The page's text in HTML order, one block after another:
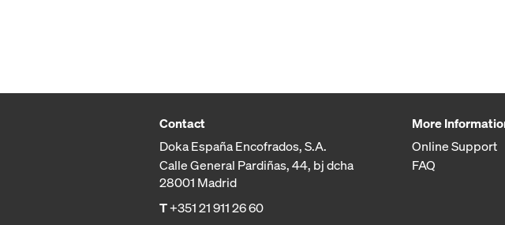
Contact
Doka España Encofrados, S.A.
Calle General Pardiñas, 44, bj dcha
28001 Madrid
T+351 21 911 26 60
More
Online Support
FAQ